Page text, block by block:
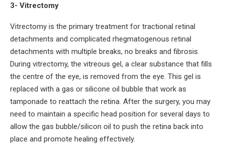
3- Vitrectomy
Vitrectomy is the primary treatment for tractional retinal
detachments and complicated rhegmatogenous retinal
detachments with multiple breaks, no breaks and fibrosis.
During vitrectomy, the vitreous gel, a clear substance that fills
the centre of the eye, is removed from the eye. This gel is
replaced with a gas or silicone oil bubble that work as
tamponade to reattach the retina. After the surgery, you may
need to maintain a specific head position for several days to
allow the gas bubble/silicon oil to push the retina back into
place and promote healing effectively.